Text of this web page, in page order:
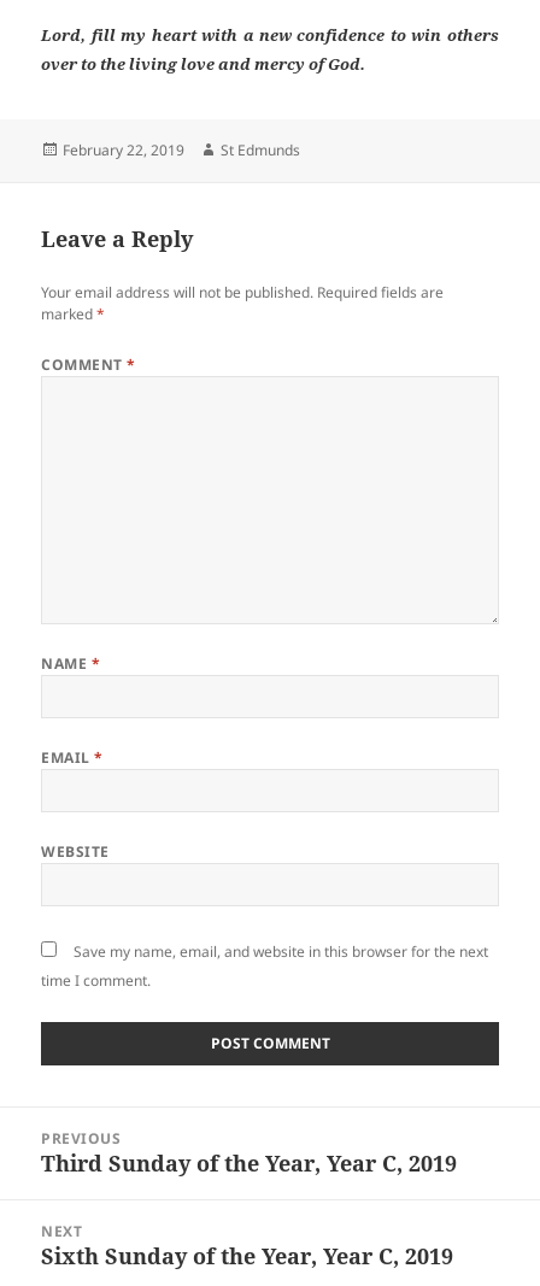
Lord, fill my heart with a new confidence to win others
over to the living love and mercy of God.
Posted
February 22, 2019 Author
St Edmunds
Leave a Reply
Your email address will not be published. Required fields are
marked*
COMMENT*
NAME *
EMAIL*
WEBSITE
Save my name, email, and website in this browser for the next
time I comment.
navigation
PREVIOUS
Previous
Third Sunday of the Year, Year C, 2019
NEXT
Next
Sixth Sunday of the Year, Year C, 2019